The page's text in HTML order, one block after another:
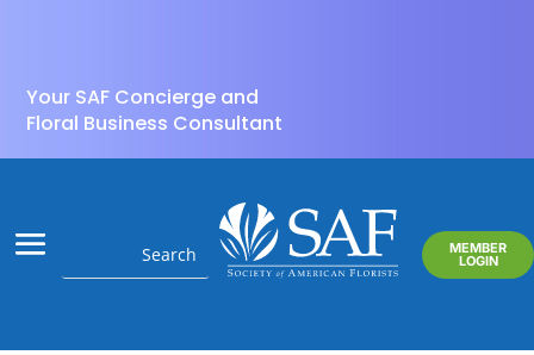
Your SAF Concierge and
Floral Business Consultant
MEMBER
LOGIN